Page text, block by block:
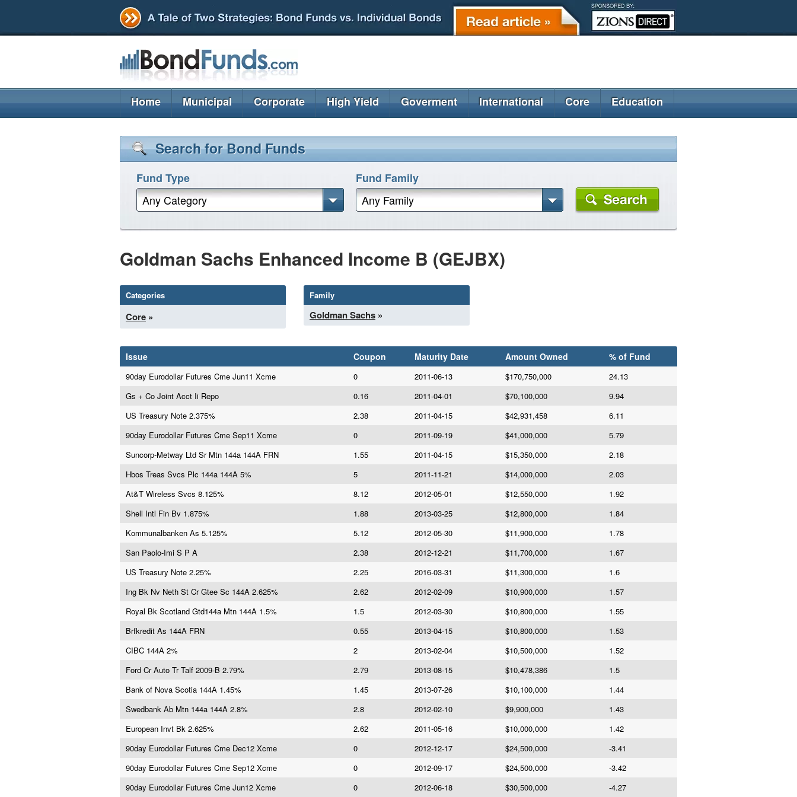
Home Municipal Corporate High Yield Goverment International Core Education
Search for Bond Funds
Fund Type
Any Category
Fund Family
Any Family
Goldman Sachs Enhanced Income B (GEJBX)
Categories
Core »
Family
Goldman Sachs »
Issue Coupon Maturity Date Amount Owned % of Fund
90day Eurodollar Futures Cme Jun11 Xcme 0 2011-06-13 $170,750,000
24.13
Gs + Co Joint Acct Ii Repo
0.16 2011-04-01 $70,100,000
9.94
US Treasury Note 2.375%
2.38 2011-04-15 $42,931,458
6.11
90day Eurodollar Futures Cme Sep11 Xcme
0 2011-09-19 $41,000,000
5.79
Suncorp-Metway Ltd Sr Mtn 144a 144A FRN
1.55 2011-04-15 $15,350,000
2.18
Hbos Treas Svcs Plc 144a 144A 5%
5 2011-11-21 $14,000,000
2.03
At&T Wireless Svcs 8.125%
8.12 2012-05-01 $12,550,000
1.92
Shell Intl Fin Bv 1.875%
1.88 2013-03-25 $12,800,000
1.84
Kommunalbanken As 5.125%
5.12 2012-05-30 $11,900,000
1.78
San Paolo-Imi S P A
2.38 2012-12-21 $11,700,000
1.67
US Treasury Note 2.25%
2.25 2016-03-31 $11,300,000
1.6
Ing Bk Nv Neth St Cr Gtee Sc 144A 2.625%
2.62 2012-02-09 $10,900,000
1.57
Royal Bk Scotland Gtd144a Mtn 144A 1.5%
1.5 2012-03-30 $10,800,000
1.55
Brfkredit As 144A FRN
0.55 2013-04-15 $10,800,000
1.53
CIBC 144A 2%
2 2013-02-04 $10,500,000
1.52
Ford Cr Auto Tr Talf 2009-B 2.79%
2.79 2013-08-15 $10,478,386
1.5
Bank of Nova Scotia 144A 1.45%
1.45 2013-07-26 $10,100,000
1.44
Swedbank Ab Mtn 144a 144A 2.8%
2.8 2012-02-10 $9,900,000
1.43
European Invt Bk 2.625%
2.62 2011-05-16 $10,000,000
1.42
90day Eurodollar Futures Cme Dec12 Xcme
0 2012-12-17 $24,500,000
-3.41
90day Eurodollar Futures Cme Sep12 Xcme
0 2012-09-17 $24,500,000
-3.42
90day Eurodollar Futures Cme Jun12 Xcme
0 2012-06-18 $30,500,000 -4.27